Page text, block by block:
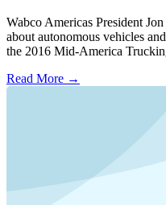
Wabco Americas President
about autonomous vehicles
the 2016 Mid-America
Read More →